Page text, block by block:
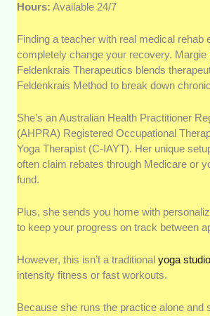
Hours: Available 24/7
Finding a teacher with real medical rehab
completely change your recovery. Margie
Feldenkrais Therapeutics blends
Feldenkrais Method to break down
She’s an Australian Health Practitioner
(AHPRA) Registered Occupational
Yoga Therapist (C-IAYT). Her unique
often claim rebates through Medicare or
fund.
Plus, she sends you home with
to keep your progress on track between
However, this isn’t a traditionalyoga studio
intensity fitness or fast workouts.
Because she runs the practice alone and